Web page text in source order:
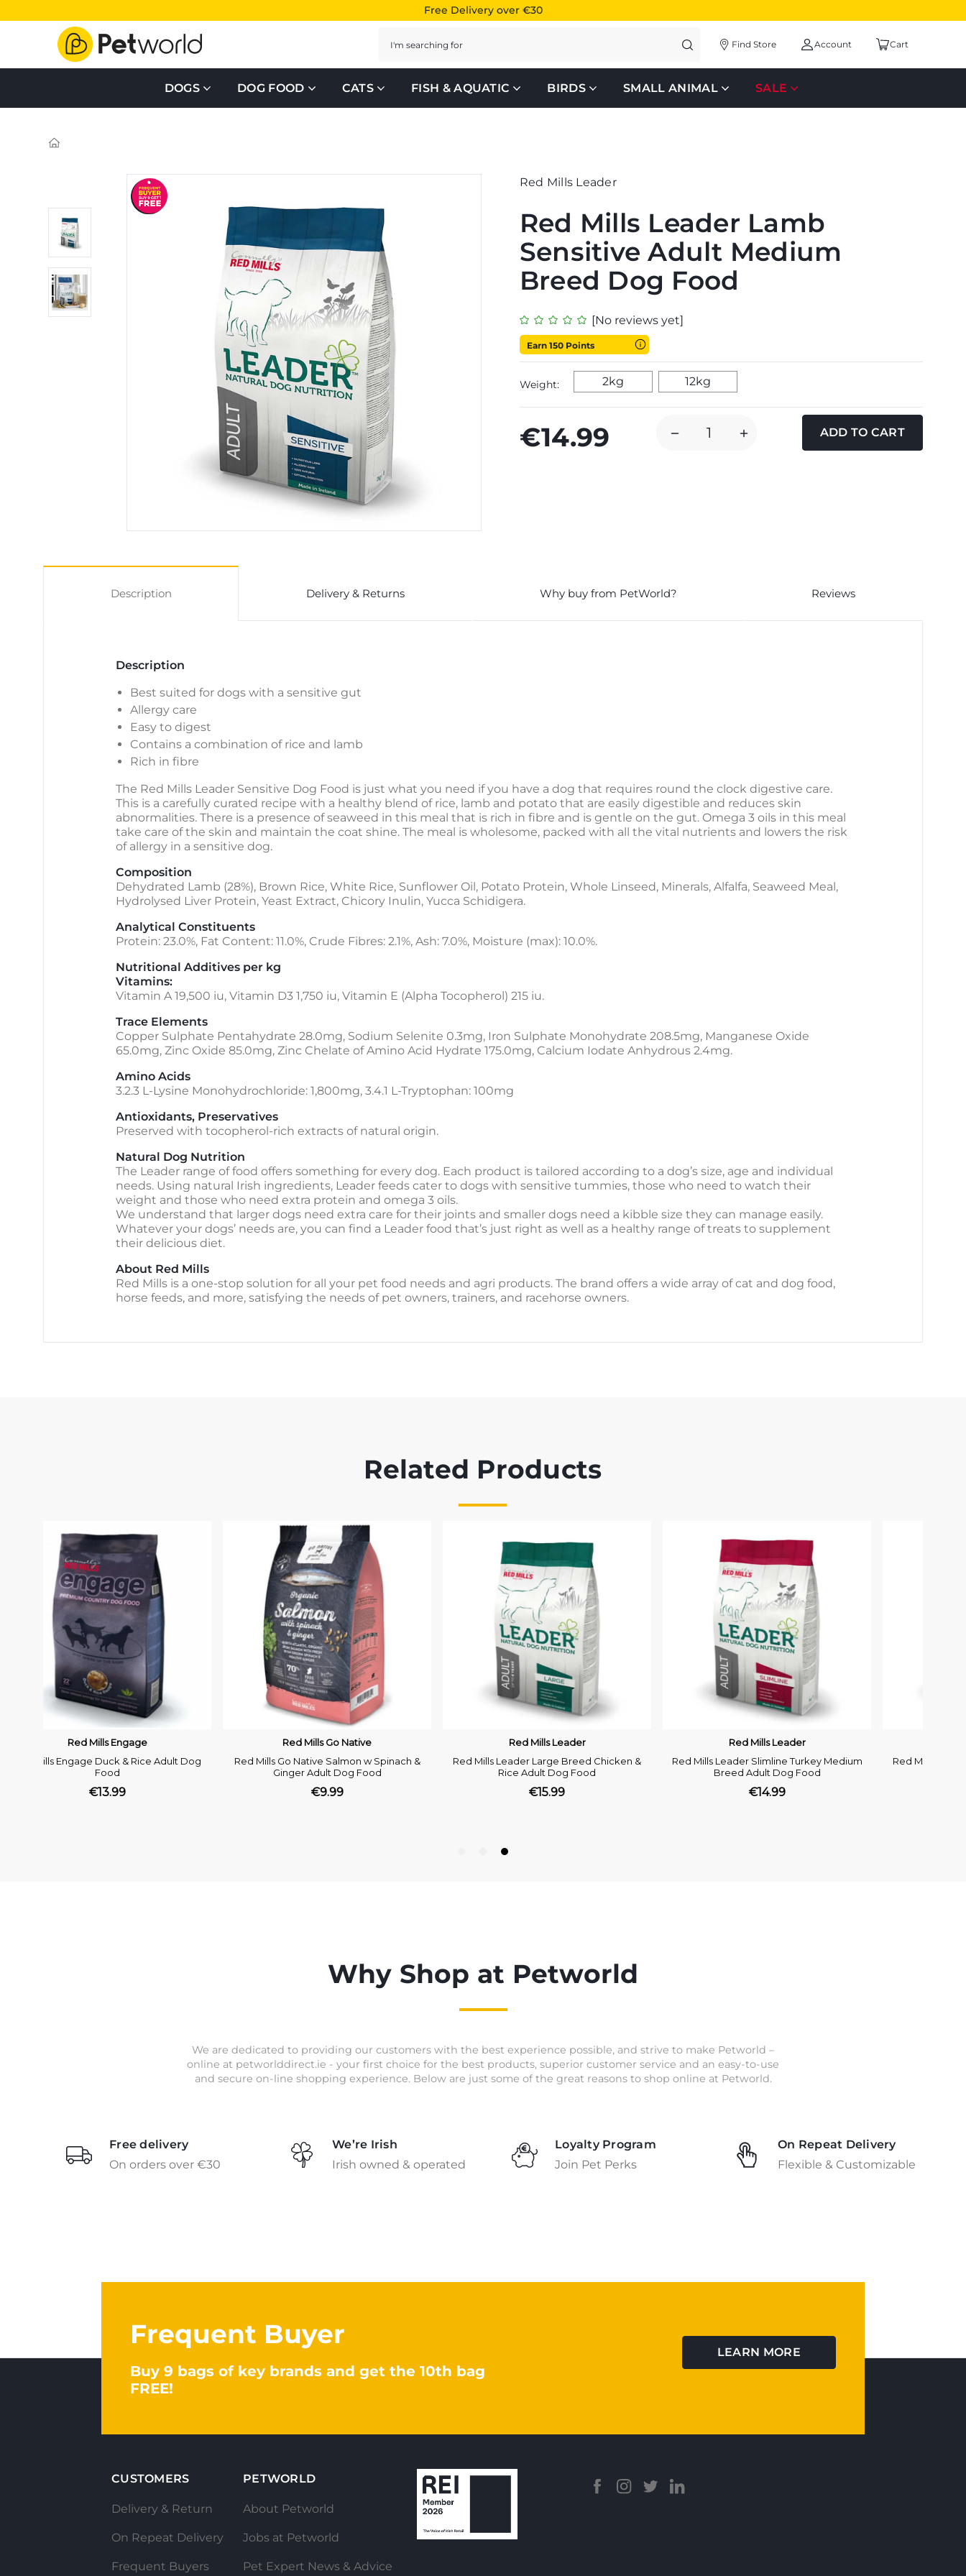
Free Delivery over €30
Find Store Account Cart
DOGS DOG FOOD CATS FISH & AQUATIC BIRDS SMALL ANIMAL SALE
Red Mills Leader
Red Mills Leader Lamb
Sensitive Adult Medium
Breed Dog Food
[No reviews yet]
Earn 150 Points
Weight: 2kg 12kg
€14.99
DECREASE
MEDIUM
DOG
INCREASE
DOG
Description Delivery & Returns Why buy from PetWorld? Reviews
Description
Best suited for dogs with a sensitive gut
Allergy care
Easy to digest
Contains a combination of rice and lamb
Rich in fibre
The Red Mills Leader Sensitive Dog Food is just what you need if you have a dog that requires round the clock digestive care.
This is a carefully curated recipe with a healthy blend of rice, lamb and potato that are easily digestible and reduces skin
abnormalities. There is a presence of seaweed in this meal that is rich in fibre and is gentle on the gut. Omega 3 oils in this meal
take care of the skin and maintain the coat shine. The meal is wholesome, packed with all the vital nutrients and lowers the risk
of allergy in a sensitive dog.
Composition
Dehydrated Lamb (28%), Brown Rice, White Rice, Sunflower Oil, Potato Protein, Whole Linseed, Minerals, Alfalfa, Seaweed Meal,
Hydrolysed Liver Protein, Yeast Extract, Chicory Inulin, Yucca Schidigera.
Analytical Constituents
Protein: 23.0%, Fat Content: 11.0%, Crude Fibres: 2.1%, Ash: 7.0%, Moisture (max): 10.0%.
Nutritional Additives per kg
Vitamins:
Vitamin A 19,500 iu, Vitamin D3 1,750 iu, Vitamin E (Alpha Tocopherol) 215 iu.
Trace Elements
Copper Sulphate Pentahydrate 28.0mg, Sodium Selenite 0.3mg, Iron Sulphate Monohydrate 208.5mg, Manganese Oxide
65.0mg, Zinc Oxide 85.0mg, Zinc Chelate of Amino Acid Hydrate 175.0mg, Calcium Iodate Anhydrous 2.4mg.
Amino Acids
3.2.3 L-Lysine Monohydrochloride: 1,800mg, 3.4.1 L-Tryptophan: 100mg
Antioxidants, Preservatives
Preserved with tocopherol-rich extracts of natural origin.
Natural Dog Nutrition
The Leader range of food offers something for every dog. Each product is tailored according to a dog’s size, age and individual
needs. Using natural Irish ingredients, Leader feeds cater to dogs with sensitive tummies, those who need to watch their
weight and those who need extra protein and omega 3 oils.
We understand that larger dogs need extra care for their joints and smaller dogs need a kibble size they can manage easily.
Whatever your dogs’ needs are, you can find a Leader food that’s just right as well as a healthy range of treats to supplement
their delicious diet.
About Red Mills
Red Mills is a one-stop solution for all your pet food needs and agri products. The brand offers a wide array of cat and dog food,
horse feeds, and more, satisfying the needs of pet owners, trainers, and racehorse owners.
Related Products
Why Shop at Petworld
We are dedicated to providing our customers with the best experience possible, and strive to make Petworld –
online at petworlddirect.ie - your first choice for the best products, superior customer service and an easy-to-use
and secure on-line shopping experience. Below are just some of the great reasons to shop online at Petworld.
Free delivery
On orders over €30
We’re Irish
Irish owned & operated
Loyalty Program
Join Pet Perks
On Repeat Delivery
Flexible & Customizable
Frequent Buyer
Buy 9 bags of key brands and get the 10th bag
FREE!
LEARN MORE
CUSTOMERS
Delivery & Return
On Repeat Delivery
Frequent Buyers
PETWORLD
About Petworld
Jobs at Petworld
Pet Expert News & Advice